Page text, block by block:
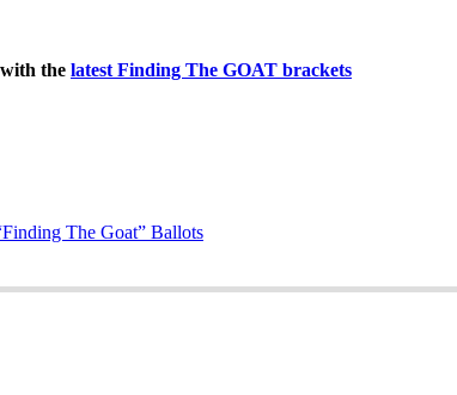
the latest Finding The GOAT brackets
The Goat” Ballots